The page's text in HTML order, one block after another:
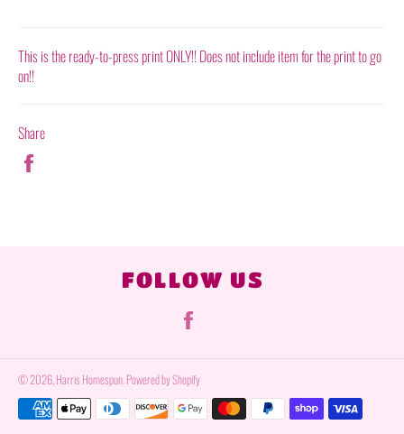
This is the ready-to-press print ONLY!! Does not include item for the print to go
on!!
Share
FOLLOW US
© 2026,Harris Homespun.Powered by Shopify
Payment
methods